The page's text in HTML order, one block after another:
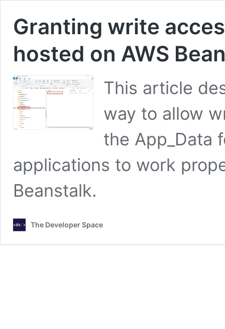
Granting write
hosted on AWS
This article
way to allow
the App_Data
applications to work
Beanstalk.
The Developer Space